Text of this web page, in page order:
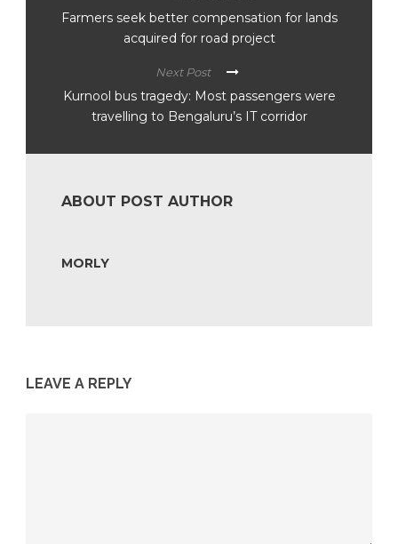
Farmers seek better compensation for lands
acquired for road project
Next Post
Kurnool bus tragedy: Most passengers were
travelling to Bengaluru’s IT corridor
ABOUT POST AUTHOR
MORLY
LEAVE A REPLY